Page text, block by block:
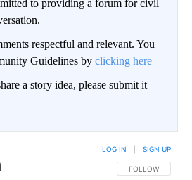
to providing a forum for civil
respectful and relevant. You
Guidelines by clicking here
a story idea, please submit it
FOLLOW THIS
FOLLOW
LOG IN SIGN UP